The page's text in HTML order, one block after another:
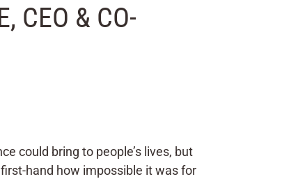
CEO & CO-
could bring to people’s lives, but
hand how impossible it was for